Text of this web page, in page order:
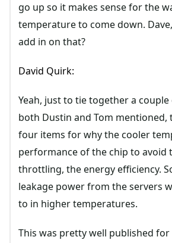
go up so it makes sense for the
temperature to come down.
add in on that?
David Quirk:
Yeah, just to tie together a
both Dustin and Tom mentioned,
four items for why the cooler
performance of the chip to avoid
throttling, the energy efficiency.
leakage power from the servers
to in higher temperatures.
This was pretty well published